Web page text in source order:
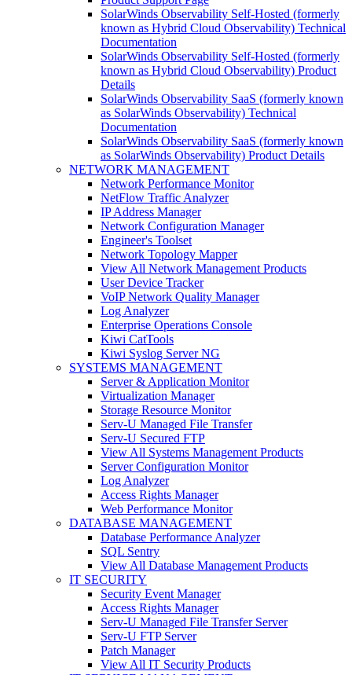
SolarWinds Observability Self-Hosted (formerly
known as Hybrid Cloud Observability) Technical
Documentation
SolarWinds Observability Self-Hosted (formerly
known as Hybrid Cloud Observability) Product
Details
SolarWinds Observability SaaS (formerly known
as SolarWinds Observability) Technical
Documentation
SolarWinds Observability SaaS (formerly known
as SolarWinds Observability) Product Details
NETWORK MANAGEMENT
Network Performance Monitor
NetFlow Traffic Analyzer
IP Address Manager
Network Configuration Manager
Engineer's Toolset
Network Topology Mapper
View All Network Management Products
User Device Tracker
VoIP Network Quality Manager
Log Analyzer
Enterprise Operations Console
Kiwi CatTools
Kiwi Syslog Server NG
SYSTEMS MANAGEMENT
Server & Application Monitor
Virtualization Manager
Storage Resource Monitor
Serv-U Managed File Transfer
Serv-U Secured FTP
View All Systems Management Products
Server Configuration Monitor
Log Analyzer
Access Rights Manager
Web Performance Monitor
DATABASE MANAGEMENT
Database Performance Analyzer
SQL Sentry
View All Database Management Products
IT SECURITY
Security Event Manager
Access Rights Manager
Serv-U Managed File Transfer Server
Serv-U FTP Server
Patch Manager
View All IT Security Products